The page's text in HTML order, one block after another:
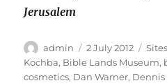
Jerusalem
Author
admin
Posted
on
2 July 2012 Sites
Kochba, Bible Lands Museum,
cosmetics, Dan Warner, Dennis